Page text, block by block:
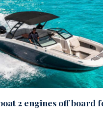
2 engines off board